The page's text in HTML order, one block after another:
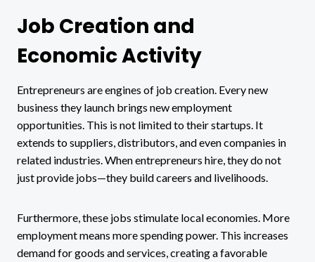
Job Creation and
Economic Activity
Entrepreneurs are engines of job creation. Every new
business they launch brings new employment
opportunities. This is not limited to their startups. It
extends to suppliers, distributors, and even companies in
related industries. When entrepreneurs hire, they do not
just provide jobs—they build careers and livelihoods.
Furthermore, these jobs stimulate local economies. More
employment means more spending power. This increases
demand for goods and services, creating a favorable